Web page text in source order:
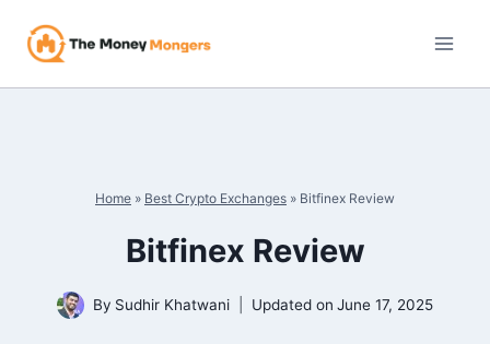
Home » Best Crypto Exchanges » Bitfinex Review
Bitfinex Review
By Sudhir Khatwani Updated on June 17, 2025